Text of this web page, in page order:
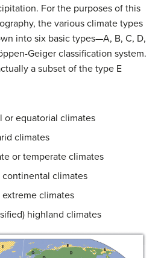
For the purposes of this
the various climate types
into six basic types—A, B, C, D,
Geiger classification system.
a subset of the type E
or equatorial climates
climates
or temperate climates
continental climates
extreme climates
highland climates